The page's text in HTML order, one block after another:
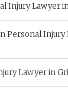
Injury Lawyer
Personal Injury
Lawyer in